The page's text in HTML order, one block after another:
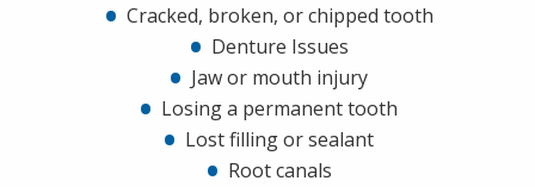
Cracked, broken, or chipped tooth
Denture Issues
Jaw or mouth injury
Losing a permanent tooth
Lost filling or sealant
Root canals